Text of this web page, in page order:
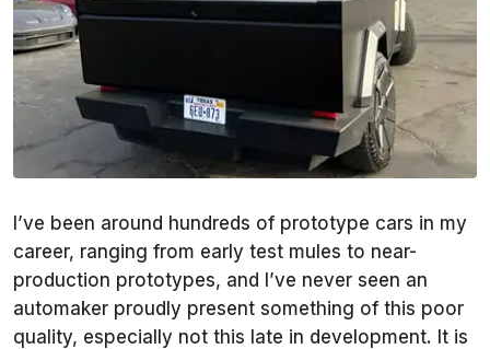
I’ve been around hundreds of prototype cars in my
career, ranging from early test mules to near-
production prototypes, and I’ve never seen an
automaker proudly present something of this poor
quality, especially not this late in development. It is